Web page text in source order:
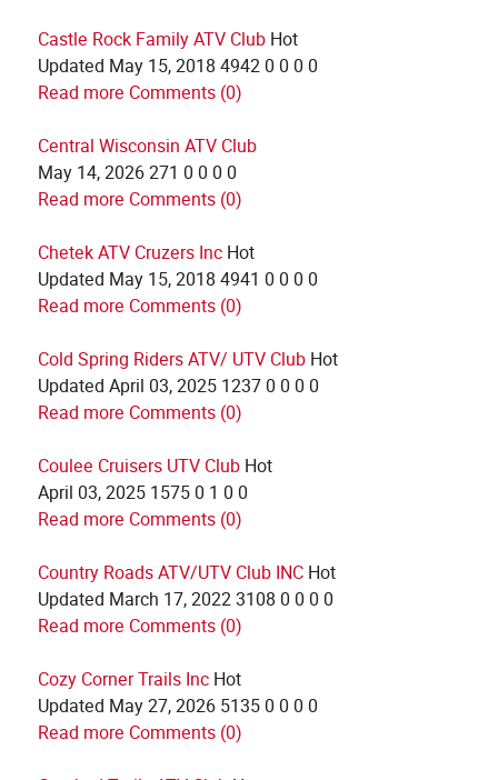
Castle Rock Family ATV Club Hot
Updated May 15, 2018 4942 0 0 0 0
Read more Comments (0)
Central Wisconsin ATV Club
May 14, 2026271 0 0 0 0
Read more Comments (0)
Chetek ATV Cruzers Inc Hot
Updated May 15, 2018 4941 0 0 0 0
Read more Comments (0)
Cold Spring Riders ATV/ UTV Club Hot
Updated April 03, 2025 1237 0 0 0 0
Read more Comments (0)
Coulee Cruisers UTV Club Hot
April 03, 2025 1575 0 1 0 0
Read more Comments (0)
Country Roads ATV/UTV Club INC Hot
Updated March 17, 20223108 0 0 0 0
Read more Comments (0)
Cozy Corner Trails Inc Hot
Updated May 27, 2026 5135 0 0 0 0
Read more Comments (0)